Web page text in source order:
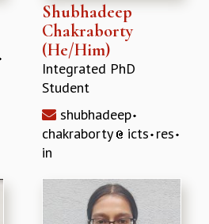
Shubhadeep
Chakraborty
(He/Him)
Integrated PhD
Student
shubhadeep
chakraborty
icts res
in